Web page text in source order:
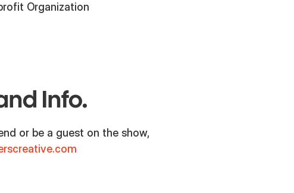
Organization
Info.
or be a guest on the show,